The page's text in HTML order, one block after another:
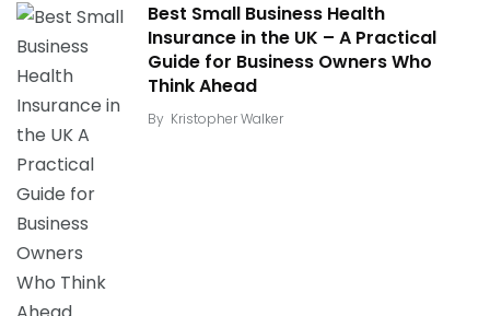
Best Small Business Health
Insurance in the UK – A Practical
Guide for Business Owners Who
Think Ahead
By Kristopher Walker